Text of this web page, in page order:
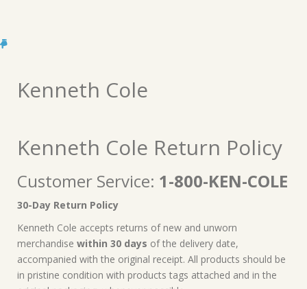
Kenneth Cole
Kenneth Cole Return Policy
Customer Service: 1-800-KEN-COLE
30-Day Return Policy
Kenneth Cole accepts returns of new and unworn
merchandise within 30 days of the delivery date,
accompanied with the original receipt. All products should be
in pristine condition with products tags attached and in the